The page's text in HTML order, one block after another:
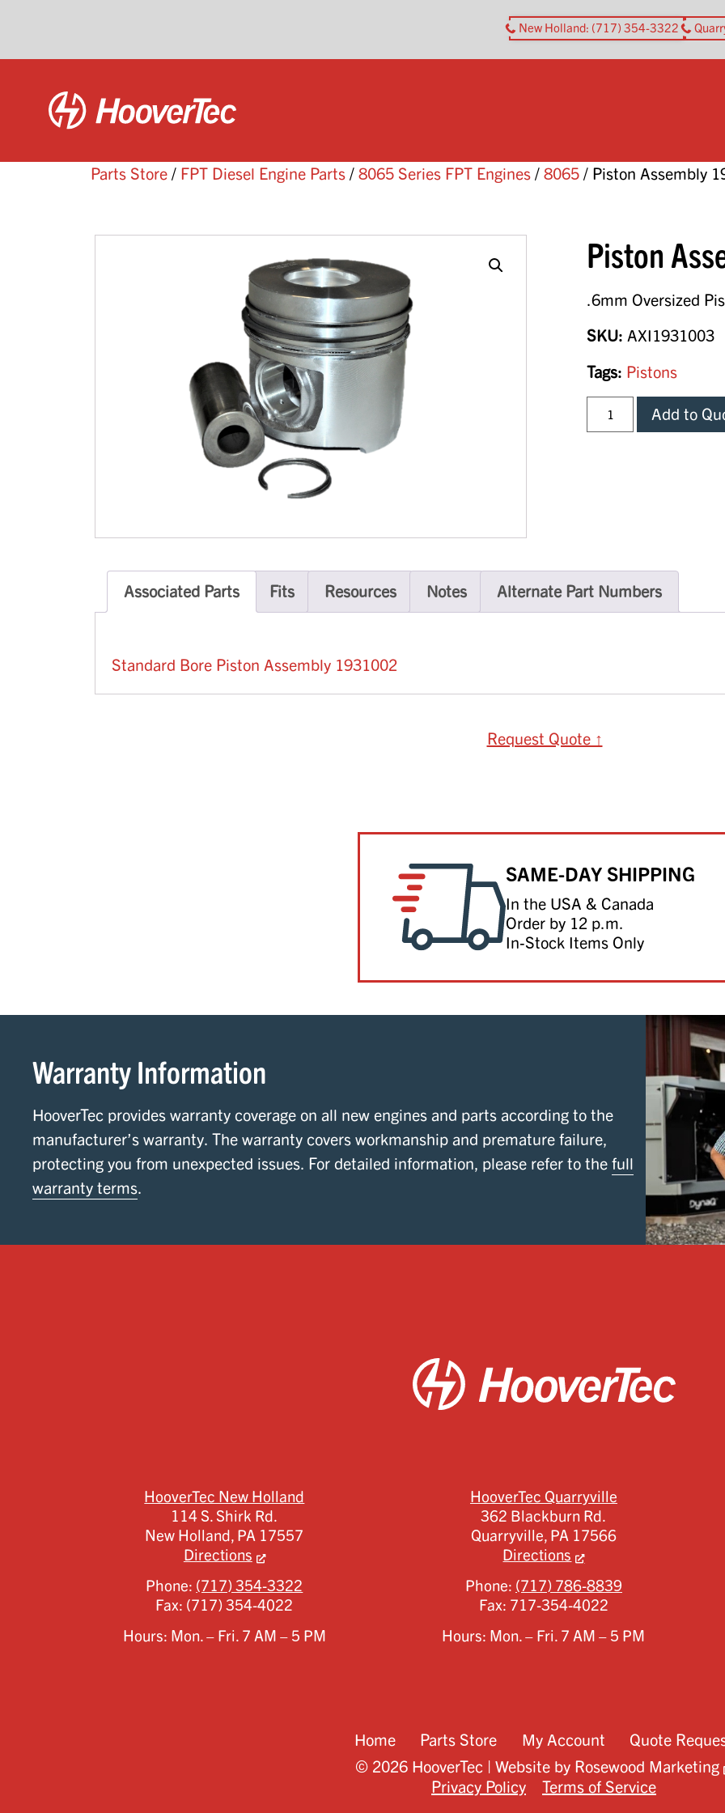
New Holland: (717) 354-3322
Parts Store/ FPT Diesel Engine Parts/8065 Series FPT Engines/8065/ Piston Assembly
Piston
.6mm Oversized
SKU:AXI1931003
Tags: Pistons
Add to
Associated Parts Fits Resources Notes Alternate Part Numbers
Standard Bore Piston Assembly 1931002
Request Quote ↑
SAME-DAY SHIPPING
In the USA & Canada
Order by 12 p.m.
In-Stock Items Only
Warranty Information
HooverTec provides warranty coverage on all new engines and parts according to the
manufacturer’s warranty. The warranty covers workmanship and premature failure,
protecting you from unexpected issues. For detailed information, please refer to thefull
warranty terms.
HooverTec New Holland
114 S. Shirk Rd.
New Holland,PA 17557
Directions
Phone: (717) 354-3322
Fax: (717) 354-4022
Hours: Mon. – Fri. 7 AM – 5 PM
HooverTec Quarryville
362 Blackburn Rd.
Quarryville,PA 17566
Directions
Phone: (717) 786-8839
Fax: 717-354-4022
Hours: Mon. – Fri. 7 AM – 5 PM
Home Parts Store My Account
Quote
© 2026 HooverTec | Website by Rosewood Marketing
Privacy Policy
Terms of Service